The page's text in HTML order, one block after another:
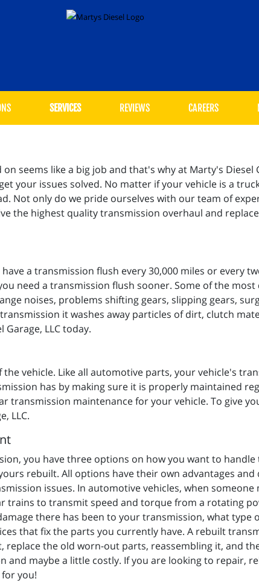
SERVICES REVIEWS CAREERS
seems like a big job and that's why at Marty's Diesel
your issues solved. No matter if your vehicle is a
Not only do we pride ourselves with our team of
the highest quality transmission overhaul and
a transmission flush every 30,000 miles or every
need a transmission flush sooner. Some of the
noises, problems shifting gears, slipping gears,
it washes away particles of dirt, clutch
LLC today.
vehicle. Like all automotive parts, your vehicle's
has by making sure it is properly maintained
transmission maintenance for your vehicle. To give
LLC.
you have three options on how you want to
rebuilt. All options have their own advantages
issues. In automotive vehicles, when
trains to transmit speed and torque from a rotating
there has been to your transmission, what type
that fix the parts you currently have. A rebuilt
the old worn-out parts, reassembling it, and
and maybe a little costly. If you are looking to repair,
you!